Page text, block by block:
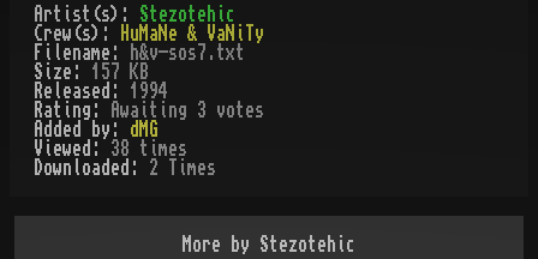
Artist(s): Stezotehic
Crew(s):
HuMaNe & VaNiTy
Filename:
h&v-sos7.txt
Size: 157 KB
Released: 1994
Rating:
Awaiting 3 votes
Added by: dMG
Viewed: 38 times
Downloaded: 2 Times
More by Stezotehic